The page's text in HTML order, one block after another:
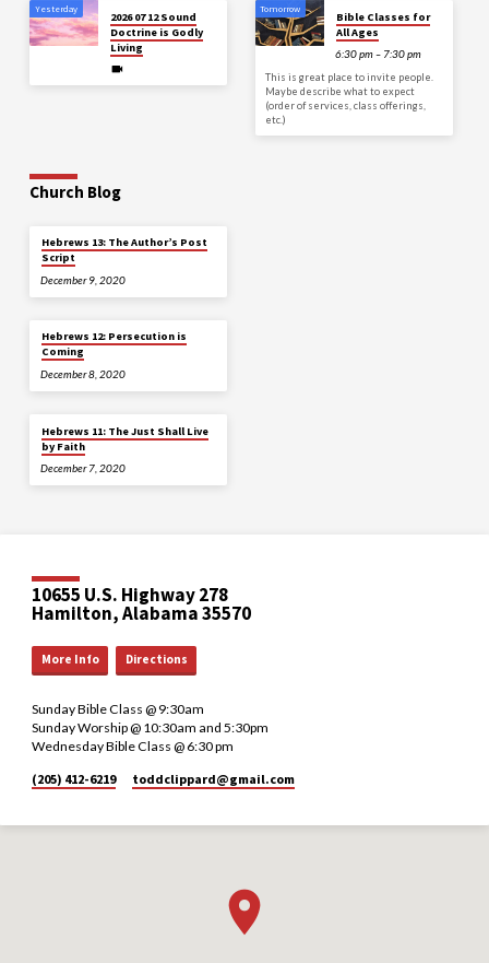
Yesterday
2026 07 12 Sound
Doctrine is Godly
Living
Tomorrow
Bible Classes for
All Ages
6:30 pm – 7:30 pm
This is great place to invite people.
Maybe describe what to expect
(order of services, class offerings,
etc.)
Church Blog
Hebrews 13: The Author’s Post
Script
December 9, 2020
Hebrews 12: Persecution is
Coming
December 8, 2020
Hebrews 11: The Just Shall Live
by Faith
December 7, 2020
10655 U.S. Highway 278
Hamilton, Alabama 35570
More Info Directions
Sunday Bible Class @ 9:30am
Sunday Worship @ 10:30am and 5:30pm
Wednesday Bible Class @ 6:30 pm
(205) 412-6219
toddclippard​@gmail.com